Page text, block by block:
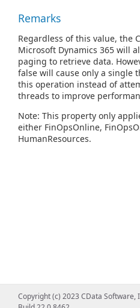
Remarks
Regardless of this value, the
Microsoft Dynamics 365 will
paging to retrieve data.
false will cause only a single
this operation instead of
threads to improve
Note: This property only
either FinOpsOnline,
HumanResources.
Copyright (c) 2023 CData Software,